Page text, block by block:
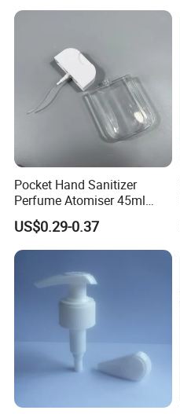
Pocket Hand Sanitizer
Perfume Atomiser 45ml
Credit Card Spray Bottle
US$0.29-0.37